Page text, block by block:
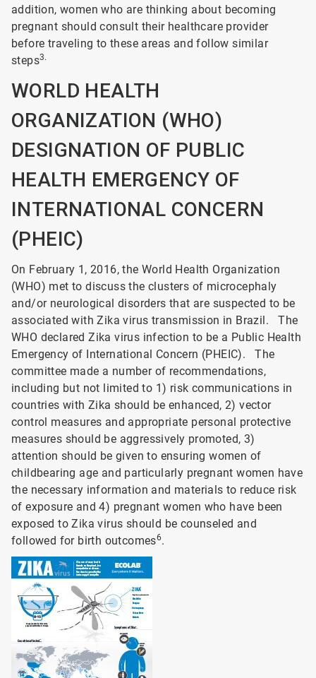
addition, women who are thinking about becoming
pregnant should consult their healthcare provider
before traveling to these areas and follow similar
steps3.
WORLD HEALTH
ORGANIZATION (WHO)
DESIGNATION OF PUBLIC
HEALTH EMERGENCY OF
INTERNATIONAL CONCERN
(PHEIC)
On February 1, 2016, the World Health Organization
(WHO) met to discuss the clusters of microcephaly
and/or neurological disorders that are suspected to be
associated with Zika virus transmission in Brazil. The
WHO declared Zika virus infection to be a Public Health
Emergency of International Concern (PHEIC). The
committee made a number of recommendations,
including but not limited to 1) risk communications in
countries with Zika should be enhanced, 2) vector
control measures and appropriate personal protective
measures should be aggressively promoted, 3)
attention should be given to ensuring women of
childbearing age and particularly pregnant women have
the necessary information and materials to reduce risk
of exposure and 4) pregnant women who have been
exposed to Zika virus should be counseled and
followed for birth outcomes6.